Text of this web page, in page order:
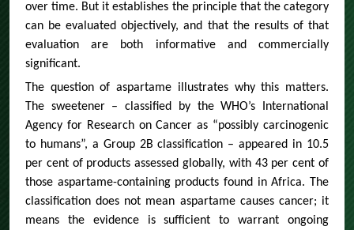
over time. But it establishes the principle that the category
can be evaluated objectively, and that the results of that
evaluation are both informative and commercially
significant.
The question of aspartame illustrates why this matters.
The sweetener – classified by the WHO’s International
Agency for Research on Cancer as “possibly carcinogenic
to humans”, a Group 2B classification – appeared in 10.5
per cent of products assessed globally, with 43 per cent of
those aspartame-containing products found in Africa. The
classification does not mean aspartame causes cancer; it
means the evidence is sufficient to warrant ongoing